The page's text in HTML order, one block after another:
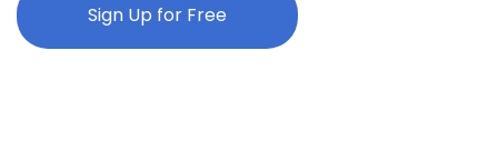
Sign Up for Free